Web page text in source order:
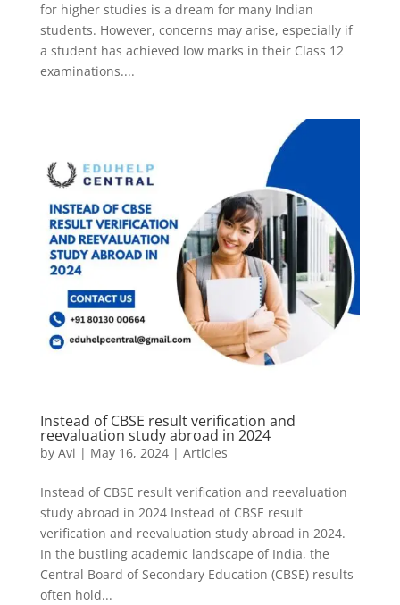
for higher studies is a dream for many Indian
students. However, concerns may arise, especially if
a student has achieved low marks in their Class 12
examinations....
Instead of CBSE result verification and
reevaluation study abroad in 2024
by Avi | May 16, 2024| Articles
Instead of CBSE result verification and reevaluation
study abroad in 2024 Instead of CBSE result
verification and reevaluation study abroad in 2024.
In the bustling academic landscape of India, the
Central Board of Secondary Education (CBSE) results
often hold...